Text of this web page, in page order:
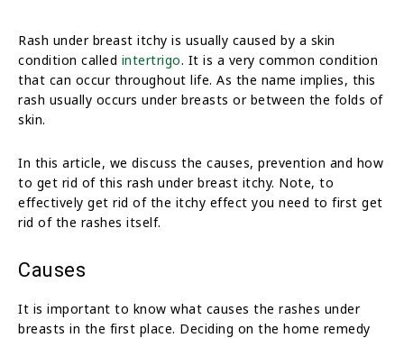
Rash under breast itchy is usually caused by a skin
condition called intertrigo. It is a very common condition
that can occur throughout life. As the name implies, this
rash usually occurs under breasts or between the folds of
skin.
In this article, we discuss the causes, prevention and how
to get rid of this rash under breast itchy. Note, to
effectively get rid of the itchy effect you need to first get
rid of the rashes itself.
Causes
It is important to know what causes the rashes under
breasts in the first place. Deciding on the home remedy